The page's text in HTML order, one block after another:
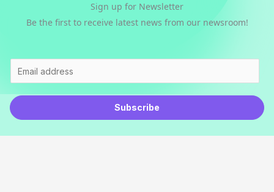
Sign up for Newsletter
Be the first to receive latest news from our newsroom!
m
a
i
Subscribe